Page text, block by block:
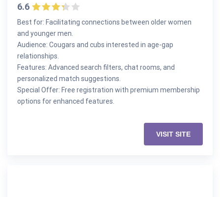
6.6
Best for: Facilitating connections between older women
and younger men.
Audience: Cougars and cubs interested in age-gap
relationships.
Features: Advanced search filters, chat rooms, and
personalized match suggestions.
Special Offer: Free registration with premium membership
options for enhanced features.
VISIT SITE